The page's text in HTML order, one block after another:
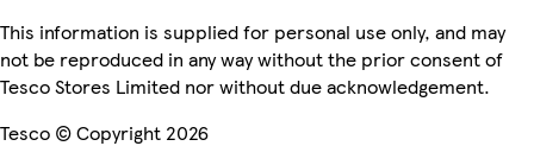
This information is supplied for personal use only, and may
not be reproduced in any way without the prior consent of
Tesco Stores Limited nor without due acknowledgement.
Tesco © Copyright 2026